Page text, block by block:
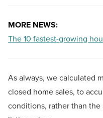
MORE NEWS:
The 10 fastest-growing
As always, we calculated
closed home sales, to
conditions, rather than the